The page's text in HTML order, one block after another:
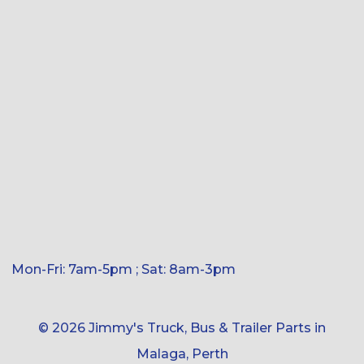
Mon-Fri: 7am-5pm ; Sat: 8am-3pm
© 2026 Jimmy's Truck, Bus & Trailer Parts in
Malaga, Perth